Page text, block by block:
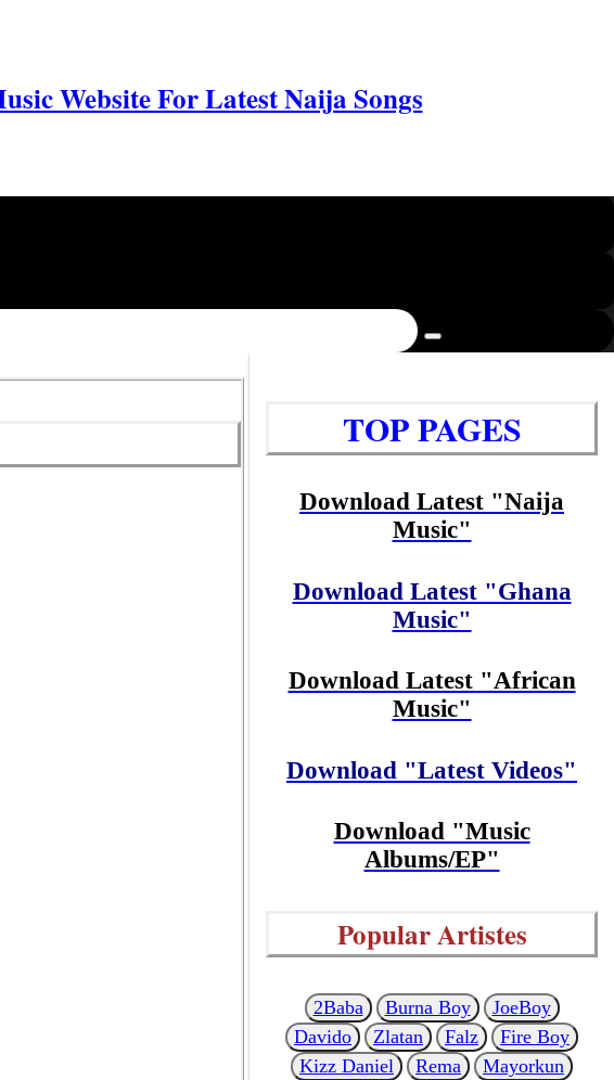
Website For Latest Naija Songs
TOP PAGES
Download Latest "Naija
Music"
Download Latest "Ghana
Music"
Download Latest "African
Music"
Download "Latest Videos"
Download "Music
Albums/EP"
Popular Artistes
2Baba Burna Boy
JoeBoy
Davido
Zlatan Falz
Fire Boy
Kizz Daniel
Rema
Mayorkun